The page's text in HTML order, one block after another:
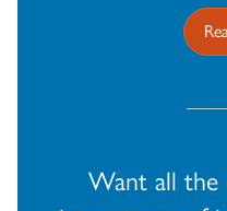
Want all the